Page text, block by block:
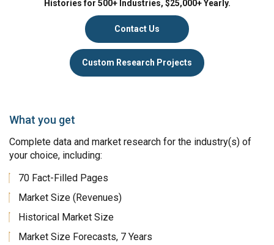
Histories for 500+ Industries, $25,000+ Yearly.
Contact Us
Custom Research Projects
What you get
Complete data and market research for the industry(s) of
your choice, including:
70 Fact-Filled Pages
Market Size (Revenues)
Historical Market Size
Market Size Forecasts, 7 Years